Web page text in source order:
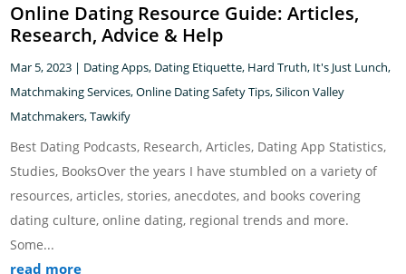
Online Dating Resource Guide: Articles,
Research, Advice & Help
Mar 5, 2023 | Dating Apps, Dating Etiquette, Hard Truth, It's Just Lunch,
Matchmaking Services,Online Dating Safety Tips,Silicon Valley
Matchmakers,Tawkify
Best Dating Podcasts, Research, Articles, Dating App Statistics,
Studies, BooksOver the years I have stumbled on a variety of
resources, articles, stories, anecdotes, and books covering
dating culture, online dating, regional trends and more.
Some...
read more